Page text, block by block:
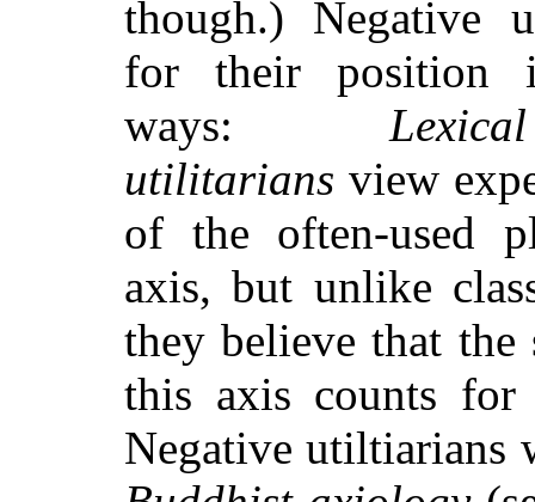
though.) Negative
for their position
ways:
utilitarians view
of the often-used
axis, but unlike
they believe that
this axis counts
Negative utiltiarians